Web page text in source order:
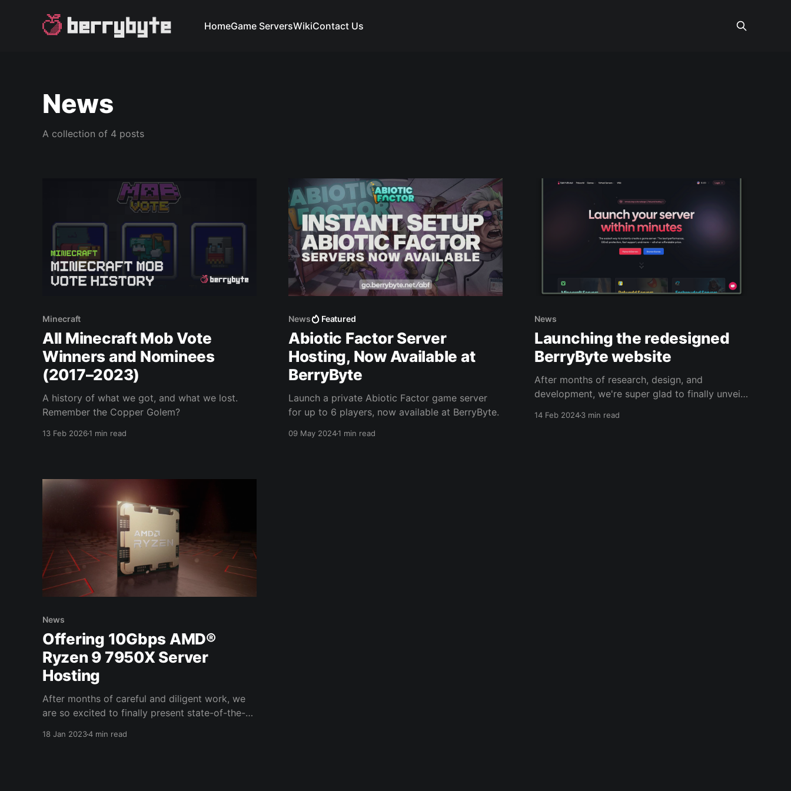
HomeGame ServersWikiContact Us
News
A collection of 4 posts
Minecraft
All Minecraft Mob Vote
Winners and Nominees
(2017–2023)
A history of what we got, and what we lost.
Remember the Copper Golem?
13 Feb 20261 min read
News Featured
Abiotic Factor Server
Hosting, Now Available at
BerryByte
Launch a private Abiotic Factor game server
for up to 6 players, now available at BerryByte.
09 May 20241 min read
News
Launching the redesigned
BerryByte website
After months of research, design, and
development, we're super glad to finally unveil
14 Feb 20243 min read
News
Offering 10Gbps AMD®
Ryzen 9 7950X Server
Hosting
After months of careful and diligent work, we
are so excited to finally present state-of-the-
18 Jan 20234 min read